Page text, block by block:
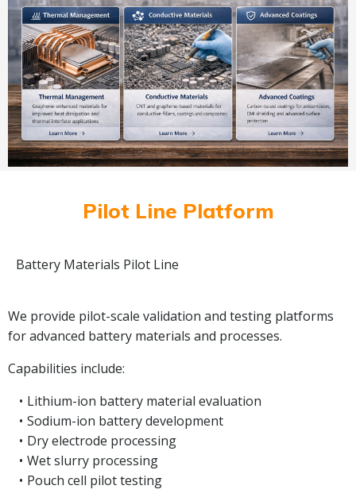
Pilot Line Platform
Battery Materials Pilot Line
We provide pilot-scale validation and testing platforms
for advanced battery materials and processes.
Capabilities include:
Lithium-ion battery material evaluation
Sodium-ion battery development
Dry electrode processing
Wet slurry processing
Pouch cell pilot testing